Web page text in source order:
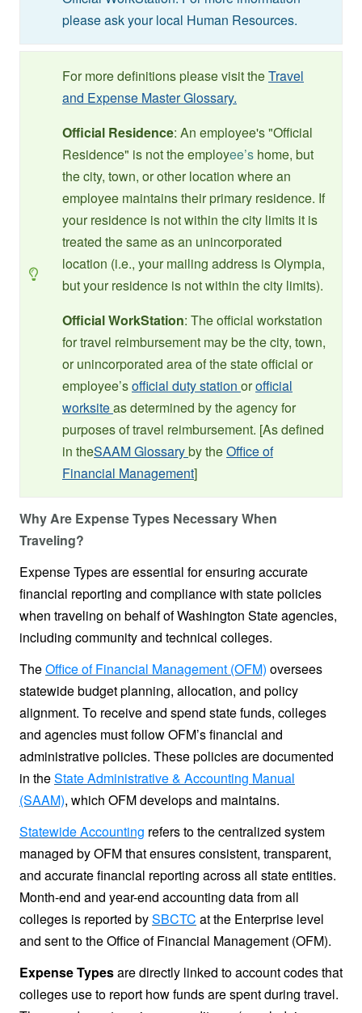
please ask your local Human Resources.
For more definitions please visit theTravel
and Expense Master Glossary.
Official Residence: An employee's "Official
Residence" is not the employee’s home, but
the city, town, or other location where an
employee maintains their primary residence. If
your residence is not within the city limits it is
treated the same as an unincorporated
location (i.e., your mailing address is Olympia,
but your residence is not within the city limits).
Official WorkStation: The official workstation
for travel reimbursement may be the city, town,
or unincorporated area of the state official or
employee’sofficial duty station orofficial
worksiteas determined by the agency for
purposes of travel reimbursement. [As defined
in theSAAM Glossaryby theOffice of
Financial Management]
Why Are Expense Types Necessary When
Traveling?
Expense Types are essential for ensuring accurate
financial reporting and compliance with state policies
when traveling on behalf of Washington State agencies,
including community and technical colleges.
TheOffice of Financial Management (OFM) oversees
statewide budget planning, allocation, and policy
alignment. To receive and spend state funds, colleges
and agencies must follow OFM’s financial and
administrative policies. These policies are documented
in theState Administrative & Accounting Manual
(SAAM), which OFM develops and maintains.
Statewide Accounting refers to the centralized system
managed by OFM that ensures consistent, transparent,
and accurate financial reporting across all state entities.
Month-end and year-end accounting data from all
colleges is reported bySBCTC at the Enterprise level
and sent to the Office of Financial Management (OFM).
Expense Typesare directly linked to account codes that
colleges use to report how funds are spent during travel.